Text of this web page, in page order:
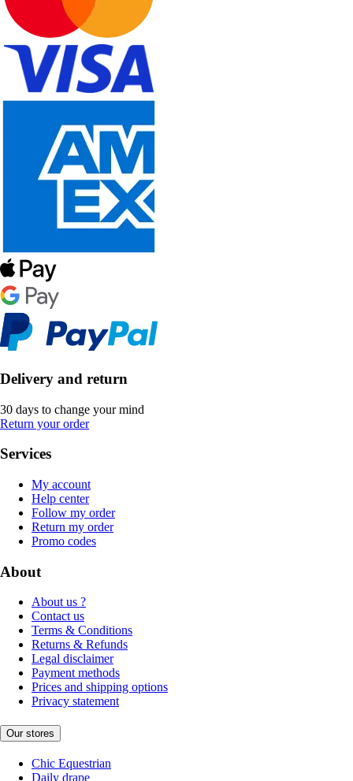
Delivery and return
30 days to change your mind
Return your order
Services
My account
Help center
Follow my order
Return my order
Promo codes
About
About us ?
Contact us
Terms & Conditions
Returns & Refunds
Legal disclaimer
Payment methods
Prices and shipping options
Privacy statement
Our stores
Chic Equestrian
Daily drape